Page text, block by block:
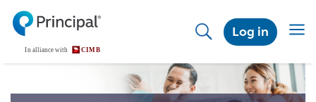
Skip
main
content
Log in